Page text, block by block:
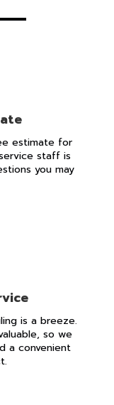
estimate for
staff is
you may
is a breeze.
so we
a convenient